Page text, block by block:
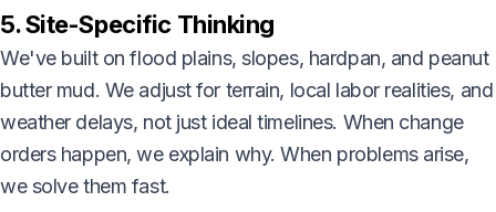
5. Site-Specific Thinking
We've built on flood plains, slopes, hardpan, and peanut
butter mud. We adjust for terrain, local labor realities, and
weather delays, not just ideal timelines. When change
orders happen, we explain why. When problems arise,
we solve them fast.